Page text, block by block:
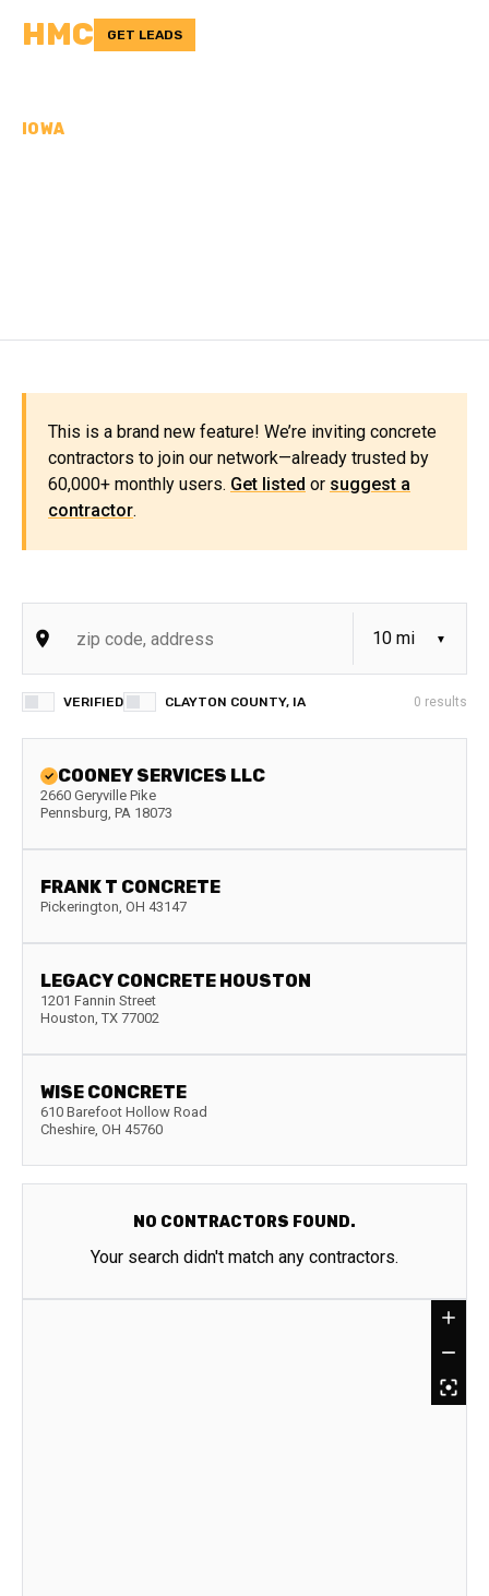
HMC GET LEADS
IOWA
This is a brand new feature! We’re inviting concrete
contractors to join our network—already trusted by
60,000+ monthly users. Get listed or suggest a
contractor.
VERIFIED CLAYTON COUNTY, IA 0 results
COONEY SERVICES LLC
2660 Geryville Pike
Pennsburg, PA 18073
FRANK T CONCRETE
Pickerington, OH 43147
LEGACY CONCRETE HOUSTON
1201 Fannin Street
Houston, TX 77002
WISE CONCRETE
610 Barefoot Hollow Road
Cheshire, OH 45760
NO CONTRACTORS FOUND.
Your search didn't match any contractors.